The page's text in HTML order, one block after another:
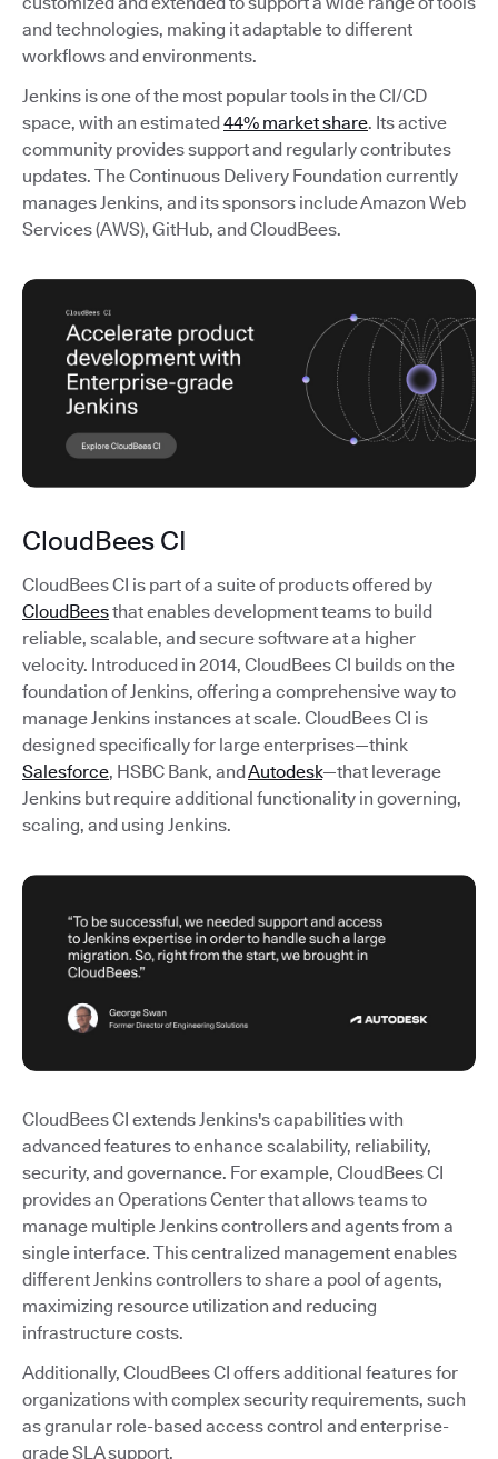
and technologies, making it adaptable to different
workflows and environments.
Jenkins is one of the most popular tools in the CI/CD
space, with an estimated44% market share. Its active
community provides support and regularly contributes
updates. The Continuous Delivery Foundation currently
manages Jenkins, and its sponsors include Amazon Web
Services (AWS), GitHub, and CloudBees.
CloudBees CI
CloudBees CI is part of a suite of products offered by
CloudBeesthat enables development teams to build
reliable, scalable, and secure software at a higher
velocity. Introduced in 2014, CloudBees CI builds on the
foundation of Jenkins, offering a comprehensive way to
manage Jenkins instances at scale. CloudBees CI is
designed specifically for large enterprises—think
Salesforce, HSBC Bank, andAutodesk—that leverage
Jenkins but require additional functionality in governing,
scaling, and using Jenkins.
CloudBees CI extends Jenkins's capabilities with
advanced features to enhance scalability, reliability,
security, and governance. For example, CloudBees CI
provides an Operations Center that allows teams to
manage multiple Jenkins controllers and agents from a
single interface. This centralized management enables
different Jenkins controllers to share a pool of agents,
maximizing resource utilization and reducing
infrastructure costs.
Additionally, CloudBees CI offers additional features for
organizations with complex security requirements, such
as granular role-based access control and enterprise-
grade SLA support.